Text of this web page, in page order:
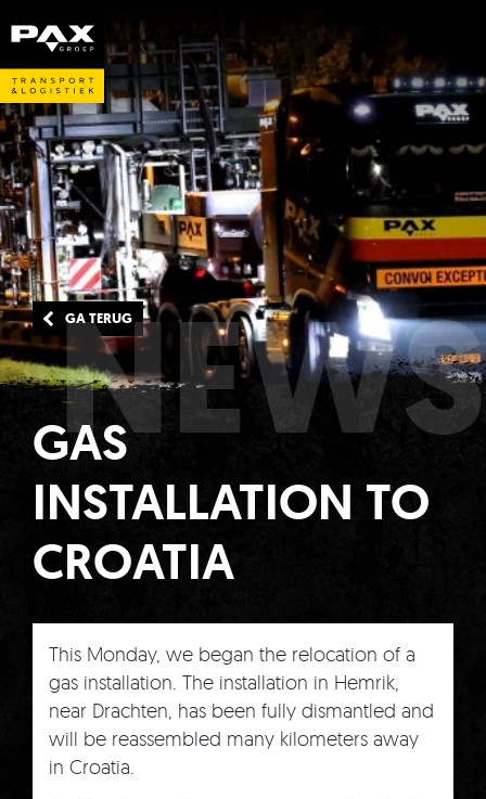
GA TERUG
NEWS
GAS
INSTALLATION TO
CROATIA
This Monday, we began the relocation of a
gas installation. The installation in Hemrik,
near Drachten, has been fully dismantled and
will be reassembled many kilometers away
in Croatia.